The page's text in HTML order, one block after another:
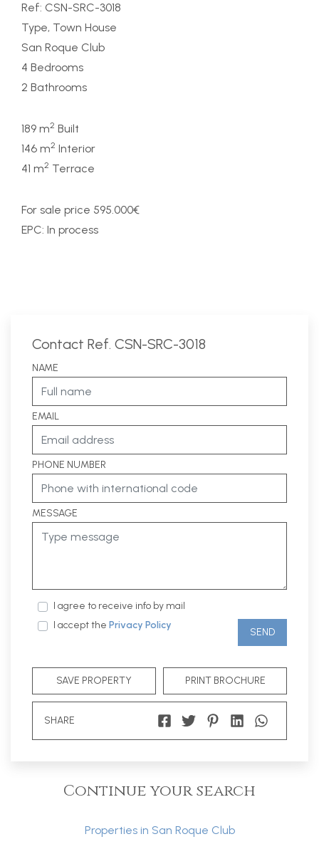
Ref: CSN-SRC-3018
Type, Town House
San Roque Club
4 Bedrooms
2 Bathrooms
189 m2 Built
146 m2 Interior
41 m2 Terrace
For sale price 595.000€
EPC: In process
Contact Ref. CSN-SRC-3018
NAME
EMAIL
PHONE NUMBER
MESSAGE
I agree to receive info by mail
I accept the Privacy Policy
SEND
SAVE PROPERTY PRINT BROCHURE
SHARE
Continue your search
Properties in San Roque Club